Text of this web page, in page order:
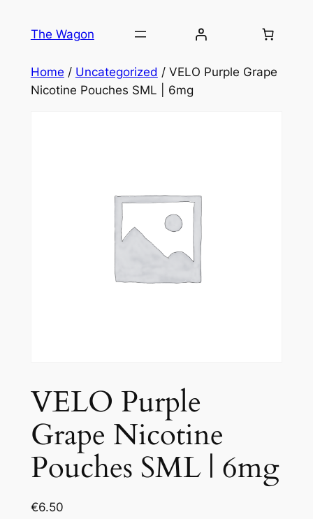
The Wagon
Home / Uncategorized / VELO Purple Grape
Nicotine Pouches SML | 6mg
VELO Purple
Grape Nicotine
Pouches SML | 6mg
€6.50